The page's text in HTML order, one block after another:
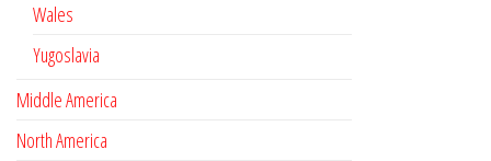
Wales
Yugoslavia
Middle America
North America